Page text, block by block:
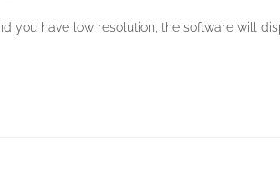
you have low resolution, the software will